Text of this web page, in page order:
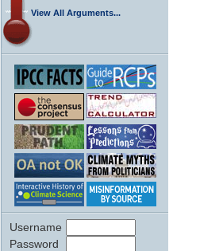
View All Arguments...
Username
Password